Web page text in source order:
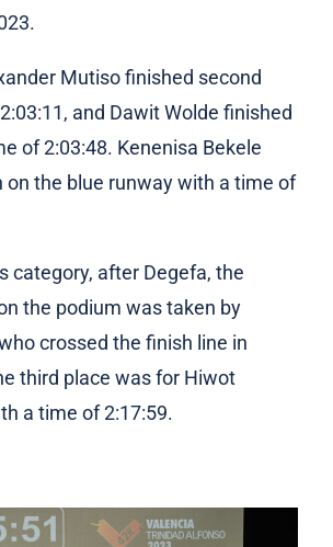
Mutiso finished second
and Dawit Wolde finished
of 2:03:48. Kenenisa Bekele
on the blue runway with a time of
category, after Degefa, the
the podium was taken by
crossed the finish line in
third place was for Hiwot
a time of 2:17:59.